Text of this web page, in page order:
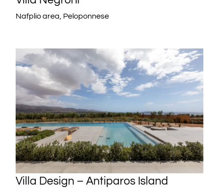
Nafplio area, Peloponnese
Villa Design – Antiparos Island